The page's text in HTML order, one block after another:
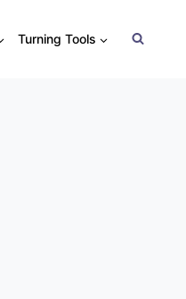
Turning Tools